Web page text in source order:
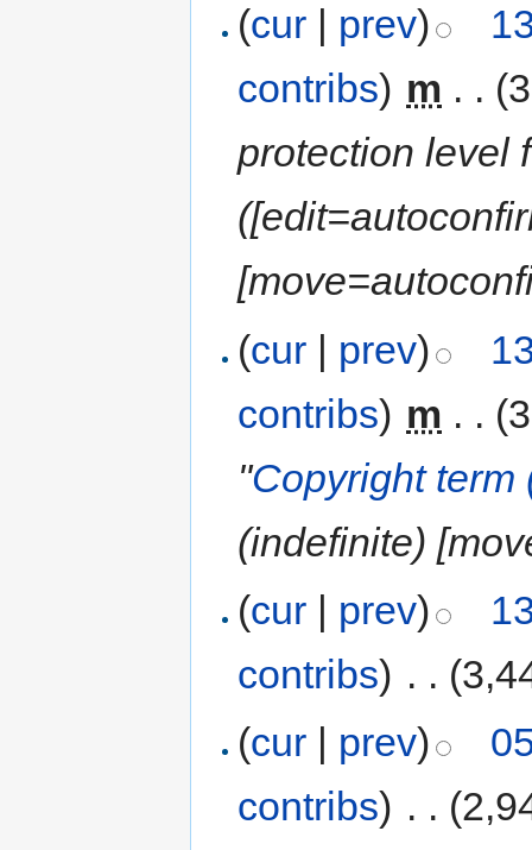
(cur | prev)
contribs) m . .
protection level
(cur | prev)
contribs) m . .
"Copyright term
(indefinite)
(cur | prev)
contribs) . .
(cur prev)
contribs) . .